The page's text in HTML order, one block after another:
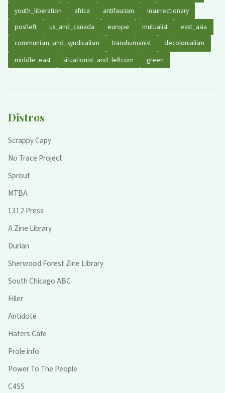
youth_liberation africa antifascism
insurrectionary
postleft
us_and_canada europe mutualist
east_asia
communism_and_syndicalism
transhumanist
decolonialism
middle_east
situationist_and_leftcom green
Distros
Scrappy Capy
No Trace Project
Sprout
MTBA
1312 Press
A Zine Library
Durian
Sherwood Forest Zine Library
South Chicago ABC
Filler
Antidote
Haters Cafe
Prole.info
Power To The People
C4SS